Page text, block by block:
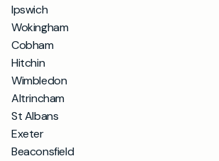
Ipswich
Wokingham
Cobham
Hitchin
Wimbledon
Altrincham
St Albans
Exeter
Beaconsfield